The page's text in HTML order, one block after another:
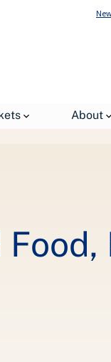
About
Hurricane Florence